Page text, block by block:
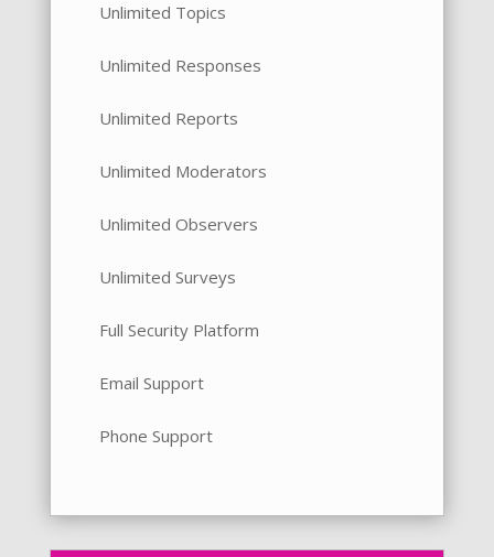
Unlimited Topics
Unlimited Responses
Unlimited Reports
Unlimited Moderators
Unlimited Observers
Unlimited Surveys
Full Security Platform
Email Support
Phone Support